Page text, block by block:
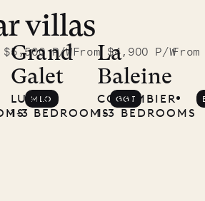
villas
$5,500 P/W
MLO
Grand
Galet
From $4,900 P/W
LURIN
1‐3 BEDROOMS
GGT
La
Baleine
COLOMBIER
1‐3 BEDROOMS